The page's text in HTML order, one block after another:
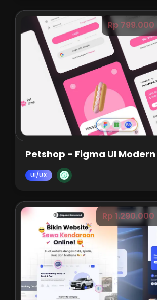
Rp 799.000
Petshop - Figma UI Modern
UI/UX
Rp 1.290.000